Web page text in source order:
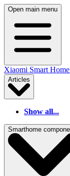
Open main menu
Xiaomi Smart Home
Articles
Show all...
Smarthome